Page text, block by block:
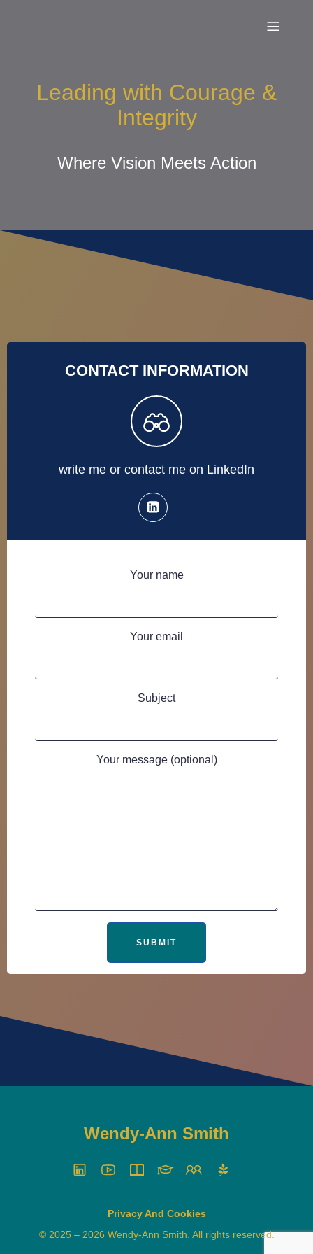
Leading with Courage &
Integrity
Where Vision Meets Action
CONTACT INFORMATION
write me or contact me on LinkedIn
Your name
Your email
Subject
Your message (optional)
Wendy-Ann Smith
Privacy And Cookies
© 2025 – 2026 Wendy-Ann Smith. All rights reserved.